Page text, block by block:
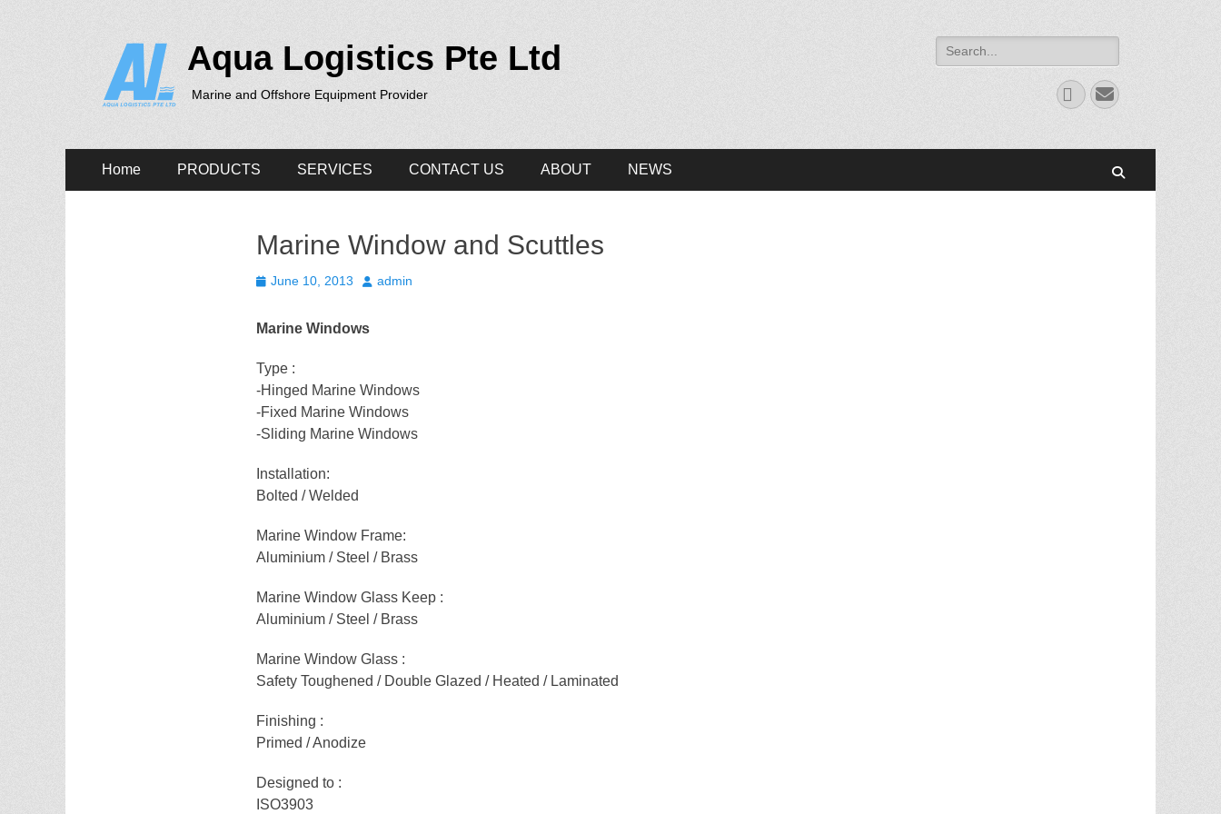
Aqua Logistics Pte Ltd
Marine and Offshore Equipment Provider
Search
for:
FacebookEmail
Primary
Menu
Home PRODUCTS SERVICES CONTACT US ABOUT NEWS
Marine Window and Scuttles
Posted
June 10, 2013 Author
admin
Marine Windows
Type :
-Hinged Marine Windows
-Fixed Marine Windows
-Sliding Marine Windows
Installation:
Bolted / Welded
Marine Window Frame:
Aluminium / Steel / Brass
Marine Window Glass Keep :
Aluminium / Steel / Brass
Marine Window Glass :
Safety Toughened / Double Glazed / Heated / Laminated
Finishing :
Primed / Anodize
Designed to :
ISO3903